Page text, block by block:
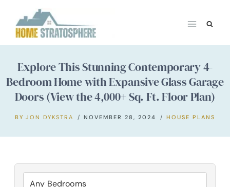
content
Explore This Stunning Contemporary 4-
Bedroom Home with Expansive Glass Garage
Doors (View the 4,000+ Sq. Ft. Floor Plan)
BY JON DYKSTRA NOVEMBER 28, 2024 HOUSE PLANS